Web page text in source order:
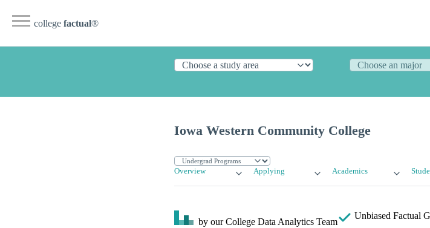
college factual®
Iowa Western Community College
Overview Applying Academics
by our College Data Analytics Team
Unbiased Factual